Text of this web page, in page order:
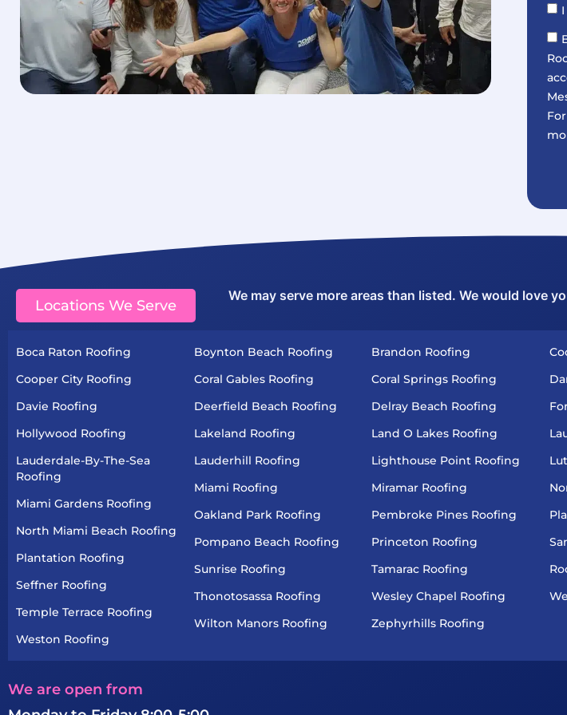
Locations We Serve
We may serve more areas than listed. We would love
Boca Raton Roofing
Cooper City Roofing
Davie Roofing
Hollywood Roofing
Lauderdale-By-The-Sea
Roofing
Miami Gardens Roofing
North Miami Beach Roofing
Plantation Roofing
Seffner Roofing
Temple Terrace Roofing
Weston Roofing
Boynton Beach Roofing
Coral Gables Roofing
Deerfield Beach Roofing
Lakeland Roofing
Lauderhill Roofing
Miami Roofing
Oakland Park Roofing
Pompano Beach Roofing
Sunrise Roofing
Thonotosassa Roofing
Wilton Manors Roofing
Brandon Roofing
Coral Springs Roofing
Delray Beach Roofing
Land O Lakes Roofing
Lighthouse Point Roofing
Miramar Roofing
Pembroke Pines Roofing
Princeton Roofing
Tamarac Roofing
Wesley Chapel Roofing
Zephyrhills Roofing
We are open from